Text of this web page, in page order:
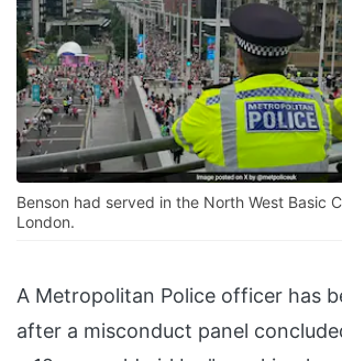
Benson had served in the North West Basic
London.
A Metropolitan Police officer has
after a misconduct panel